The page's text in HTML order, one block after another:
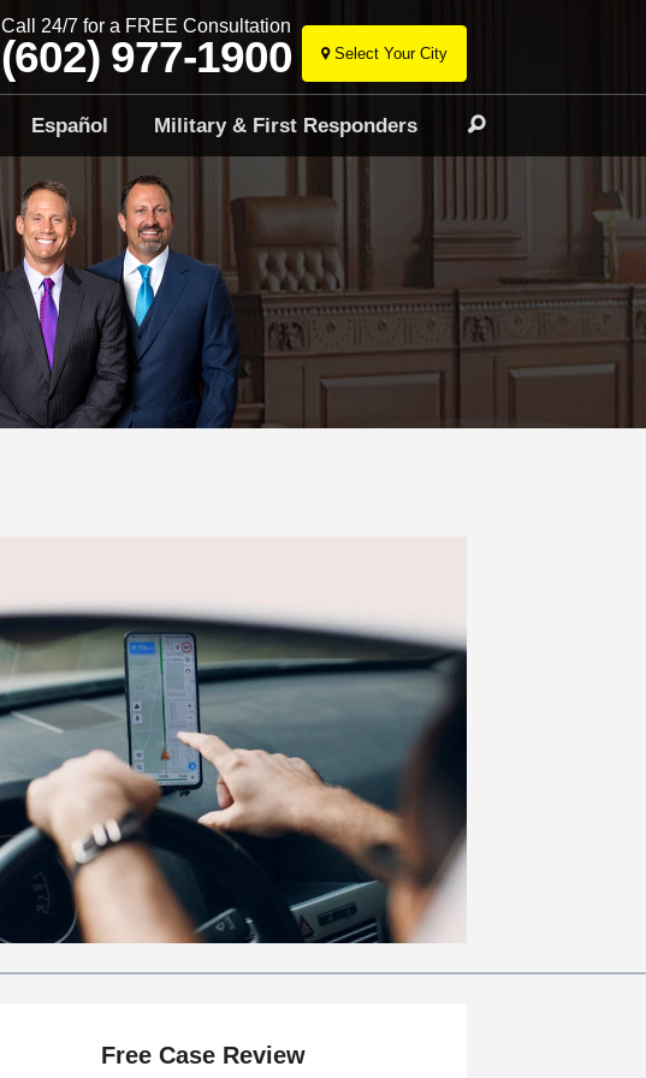
Select Your City
Skip
to
content
Call 24/7 for a FREE Consultation
(602) 977-1900
Español Military & First Responders
Free Case Review